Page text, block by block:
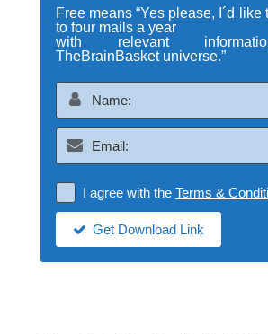
Free means “Yes please, I´d like
to four mails a year
with relevant
TheBrainBasket universe.”
I agree with the Terms &
Get Download Link